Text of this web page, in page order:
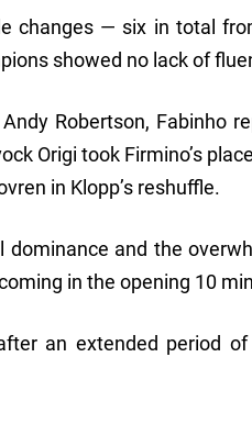
changes — six in total
showed no lack of
Robertson, Fabinho
Origi took Firmino’s
in Klopp’s reshuffle.
dominance and the
in the opening 10
an extended period